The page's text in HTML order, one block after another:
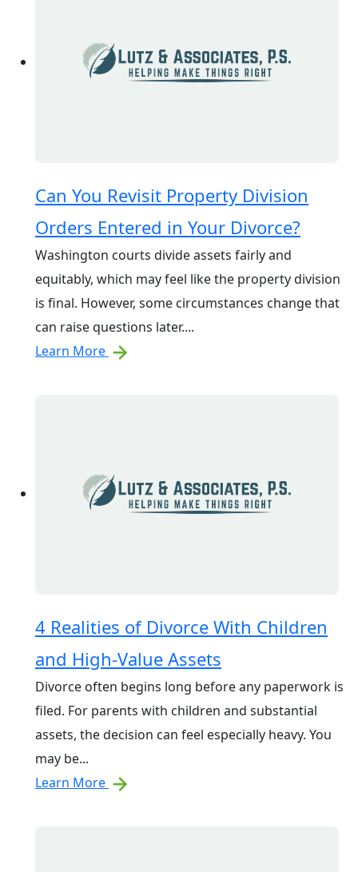
Can You Revisit Property Division
Orders Entered in Your Divorce?
Washington courts divide assets fairly and
equitably, which may feel like the property division
is final. However, some circumstances change that
can raise questions later....
Learn More
4 Realities of Divorce With Children
and High-Value Assets
Divorce often begins long before any paperwork is
filed. For parents with children and substantial
assets, the decision can feel especially heavy. You
may be...
Learn More